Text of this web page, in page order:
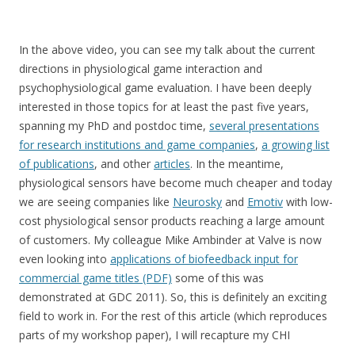
In the above video, you can see my talk about the current
directions in physiological game interaction and
psychophysiological game evaluation. I have been deeply
interested in those topics for at least the past five years,
spanning my PhD and postdoc time, several presentations
for research institutions and game companies, a growing list
of publications, and other articles. In the meantime,
physiological sensors have become much cheaper and today
we are seeing companies like Neurosky and Emotiv with low-
cost physiological sensor products reaching a large amount
of customers. My colleague Mike Ambinder at Valve is now
even looking into applications of biofeedback input for
commercial game titles (PDF) some of this was
demonstrated at GDC 2011). So, this is definitely an exciting
field to work in. For the rest of this article (which reproduces
parts of my workshop paper), I will recapture my CHI